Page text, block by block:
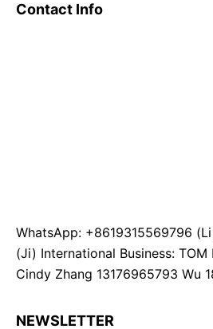
Contact Info
WhatsApp: +8619315569796
(Ji) International Business: TOM
Cindy Zhang 13176965793 Wu
NEWSLETTER